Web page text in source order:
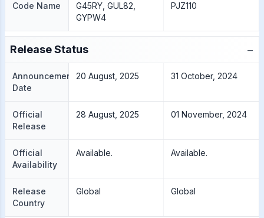
Code Name
G45RY, GUL82,
GYPW4
PJZ110
Release Status −
Announcement
Date
20 August, 2025 31 October, 2024
Official
Release
28 August, 2025 01 November, 2024
Official
Availability
Available. Available.
Release
Country
Global Global